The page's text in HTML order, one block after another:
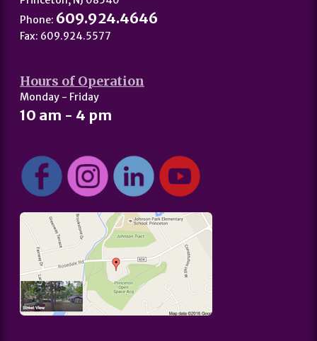
Phone: 609.924.4646
Fax: 609.924.5577
Hours of Operation
Monday - Friday
10 am - 4 pm